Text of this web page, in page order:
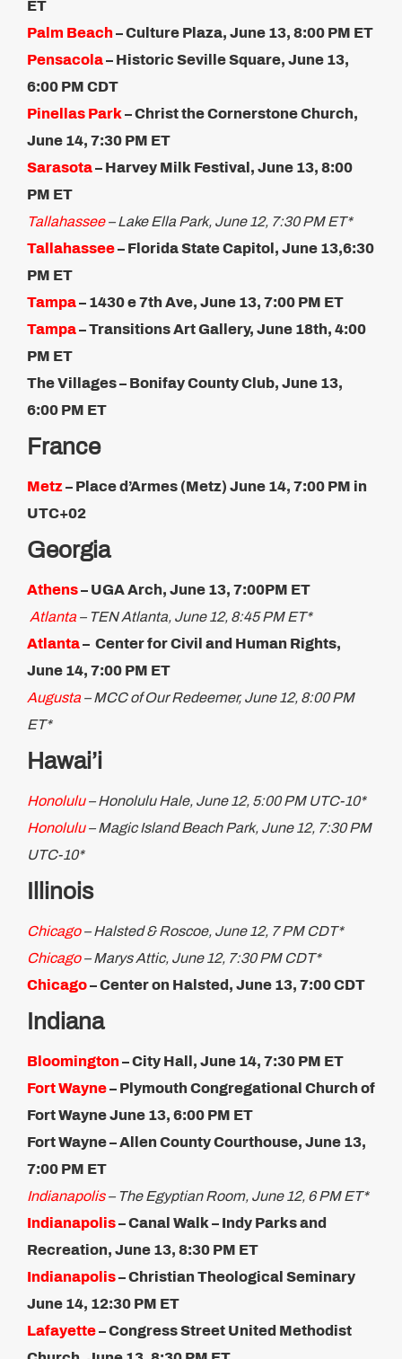
ET
Palm Beach– Culture Plaza, ​June 13, 8:00 PM ET
Pensacola– Historic Seville Square, June 13,
6:00 PM CDT
Pinellas Park– Christ the Cornerstone Church,
June 14, 7:30 PM ET
Sarasota– Harvey Milk Festival, June 13, 8:00
PM ET
Tallahassee– Lake Ella Park, June 12, 7:30 PM ET*
Tallahassee– Florida State Capitol, June 13,​6:30
PM ET
Tampa– 1430 e 7th Ave, June 13, 7:00 PM ET
Tampa– Transitions Art Gallery, June 18th, 4:00
PM ET​
The Villages – Bonifay County Club, June 13,
6:00 PM ET
France
Metz– Place d’Armes (Metz) June 14, 7:00 PM in
UTC+02
Georgia
Athens– UGA Arch, June 13, 7:00PM ET
Atlanta – TEN Atlanta, June 12, 8:45 PM ET*
Atlanta– Center for Civil and Human Rights,
June 14, 7:00 PM ET
Augusta – MCC of Our Redeemer, June 12, 8:00 PM
ET*
Hawai’i
Honolulu– Honolulu Hale, June 12, 5:00 PM UTC-10*
Honolulu– Magic Island Beach Park, June 12, 7:30 PM
UTC-10*
Illinois
Chicago– Halsted & Roscoe, June 12, 7 PM CDT*
Chicago– Marys Attic, June 12, 7:30 PM CDT*
Chicago– Center on Halsted, June 13, 7:​00 CDT
Indiana
Bloomington–City Hall, June 14, 7:30 PM ET
Fort Wayne– Plymouth Congregational Church of
Fort Wayne June 13, 6:00 PM ET​
Fort Wayne – Allen County Courthouse, June 13,
7:00 PM​ ET
Indianapolis– The Egyptian Room, June 12, 6 PM ET*
Indianapolis– Canal Walk – Indy Parks and
Recreation, June 13, 8:30 PM ET​
Indianapolis– Christian Theological Seminary
June 14, 12:30 PM ET​
Lafayette–Congress Street United Methodist